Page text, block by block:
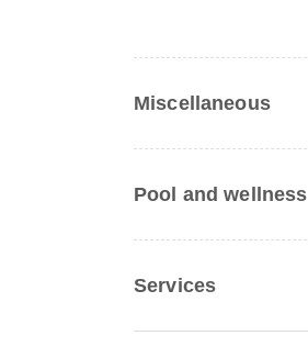
Miscellaneous
Pool and wellness
Services